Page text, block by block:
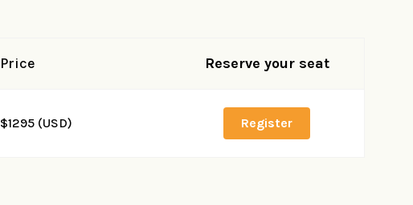
Price Reserve your seat
$1295 (USD) Register